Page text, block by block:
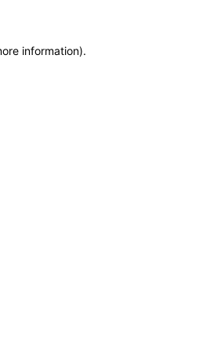
information).